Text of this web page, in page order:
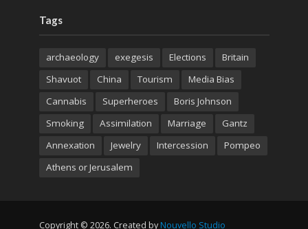
Tags
archaeology exegesis Elections
Britain
Shavuot
China Tourism
Media Bias
Cannabis
Superheroes
Boris Johnson
Smoking
Assimilation Marriage
Gantz
Annexation
Jewelry Intercession
Pompeo
Athens or Jerusalem
Copyright © 2026. Created by Nouvello Studio